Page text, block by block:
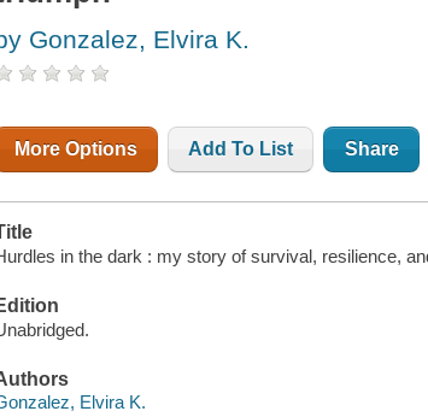
Gonzalez, Elvira K.
More Options Add To List Share
in the dark : my story of survival, resilience,
Elvira K.